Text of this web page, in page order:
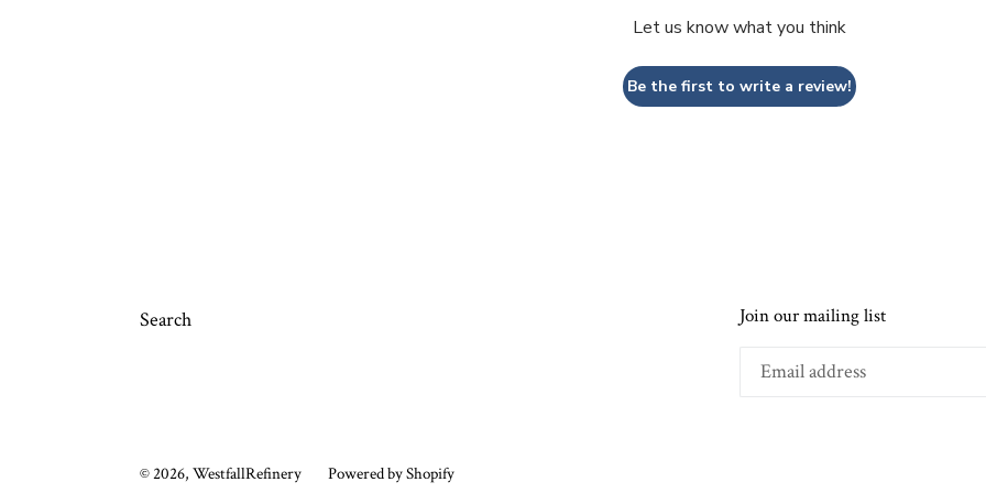
Let us know what you think
Be the first to write a review!
Search Join our mailing list
© 2026, WestfallRefinery Powered by Shopify